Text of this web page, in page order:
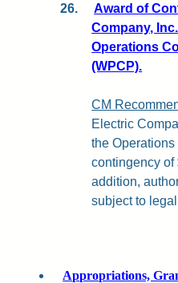
26.
Award of
Company,
Operations
(WPCP).
CM
Electric
the
contingency of
addition,
subject to
Appropriations,